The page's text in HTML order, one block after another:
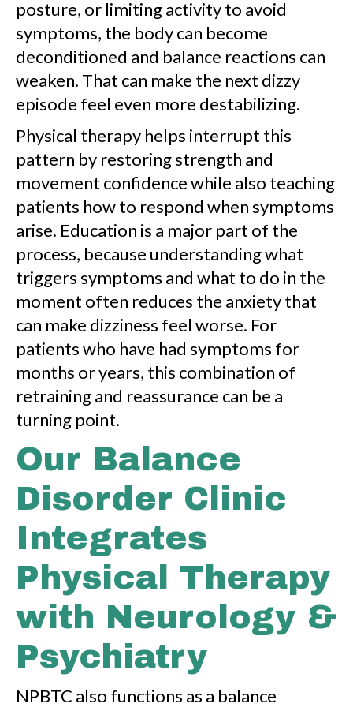
posture, or limiting activity to avoid
symptoms, the body can become
deconditioned and balance reactions can
weaken. That can make the next dizzy
episode feel even more destabilizing.
Physical therapy helps interrupt this
pattern by restoring strength and
movement confidence while also teaching
patients how to respond when symptoms
arise. Education is a major part of the
process, because understanding what
triggers symptoms and what to do in the
moment often reduces the anxiety that
can make dizziness feel worse. For
patients who have had symptoms for
months or years, this combination of
retraining and reassurance can be a
turning point.
Our Balance
Disorder Clinic
Integrates
Physical Therapy
with Neurology &
Psychiatry
NPBTC also functions as a balance